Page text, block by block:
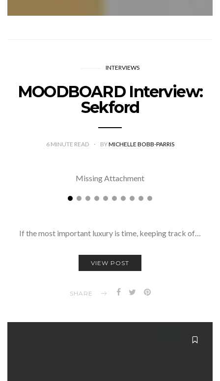
INTERVIEWS
MOODBOARD Interview:
Sekford
6 MINUTE READ BYMICHELLE BOBB-PARRIS
Missing Attachment
If the most important luxury is time, keeping track of…
VIEW POST
SHARE